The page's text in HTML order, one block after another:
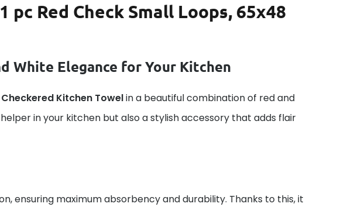
pc Red Check Small Loops, 65x48
White Elegance for Your Kitchen
Checkered Kitchen Towelin a beautiful combination of red and
in your kitchen but also a stylish accessory that adds flair
ensuring maximum absorbency and durability. Thanks to this, it